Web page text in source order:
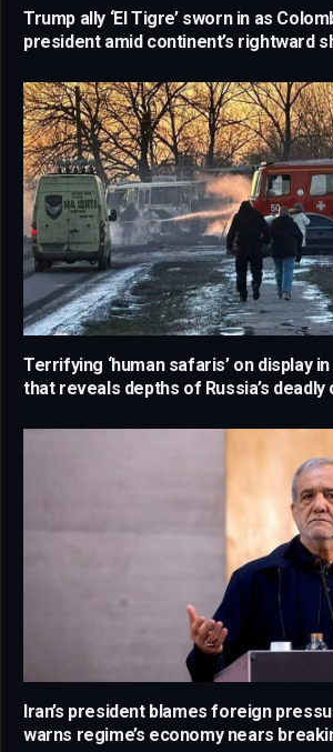
Trump ally ‘El Tigre’ sworn in as
president amid continent’s rightward
Terrifying ‘human safaris’ on display
that reveals depths of Russia’s deadly
Iran’s president blames foreign
warns regime’s economy nears